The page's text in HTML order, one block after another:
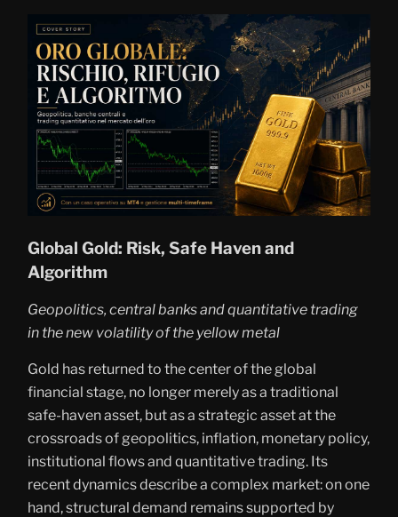
Global Gold: Risk, Safe Haven and
Algorithm
Geopolitics, central banks and quantitative trading
in the new volatility of the yellow metal
Gold has returned to the center of the global
financial stage, no longer merely as a traditional
safe-haven asset, but as a strategic asset at the
crossroads of geopolitics, inflation, monetary policy,
institutional flows and quantitative trading. Its
recent dynamics describe a complex market: on one
hand, structural demand remains supported by